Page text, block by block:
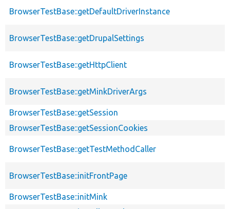
BrowserTestBase::getDefaultDriverInstance
BrowserTestBase::getDrupalSettings
BrowserTestBase::getHttpClient
BrowserTestBase::getMinkDriverArgs
BrowserTestBase::getSession
BrowserTestBase::getSessionCookies
BrowserTestBase::getTestMethodCaller
BrowserTestBase::initFrontPage
BrowserTestBase::initMink